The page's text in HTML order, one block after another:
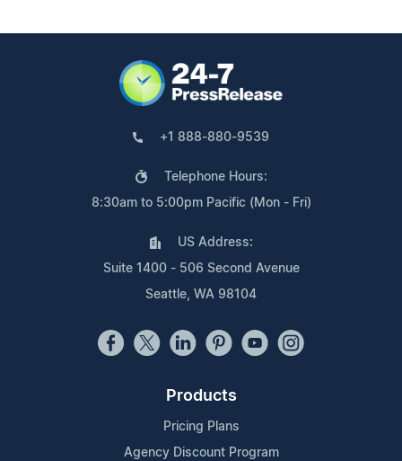
+1 888-880-9539
Telephone Hours:
8:30am to 5:00pm Pacific (Mon - Fri)
US Address:
Suite 1400 - 506 Second Avenue
Seattle, WA 98104
Products
Pricing Plans
Agency Discount Program